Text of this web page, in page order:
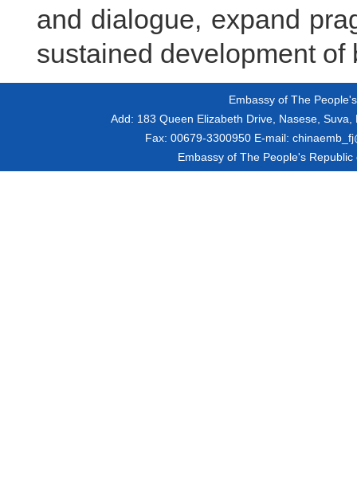
and dialogue, expand
sustained development
Embassy of The
Add: 183 Queen Elizabeth Drive, Nasese, Suva,
Fax: 00679-3300950E-mail:
Embassy of The People's